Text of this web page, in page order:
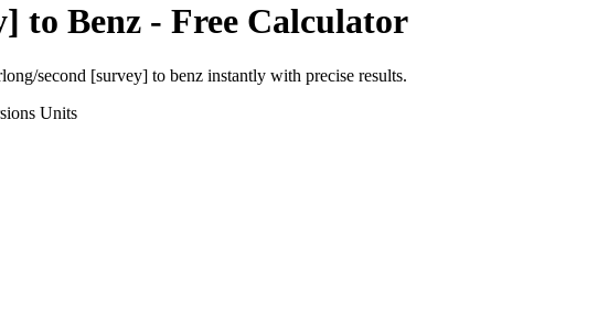
to Benz - Free Calculator
second [survey] to benz instantly with precise results.
Units